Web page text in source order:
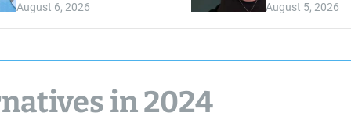
August 6, 2026 August 5, 2026
in 2024